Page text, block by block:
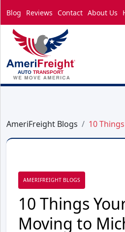
Blog Reviews Contact About Us
AmeriFreight Blogs 10
AMERIFREIGHT BLOGS
10 Things
Moving to